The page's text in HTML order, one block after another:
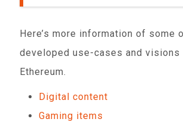
Here’s more information of some
developed use-cases and visions
Ethereum.
Digital content
Gaming items